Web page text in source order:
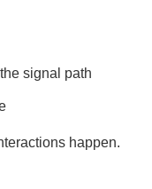
signal path
happen.